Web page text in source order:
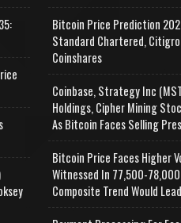
Bitcoin Price Prediction
Standard Chartered,
Coinshares
Coinbase, Strategy Inc
Holdings, Cipher Mining
As Bitcoin Faces Selling
Bitcoin Price Faces Higher
Witnessed In 77,500-78,000
Composite Trend Would